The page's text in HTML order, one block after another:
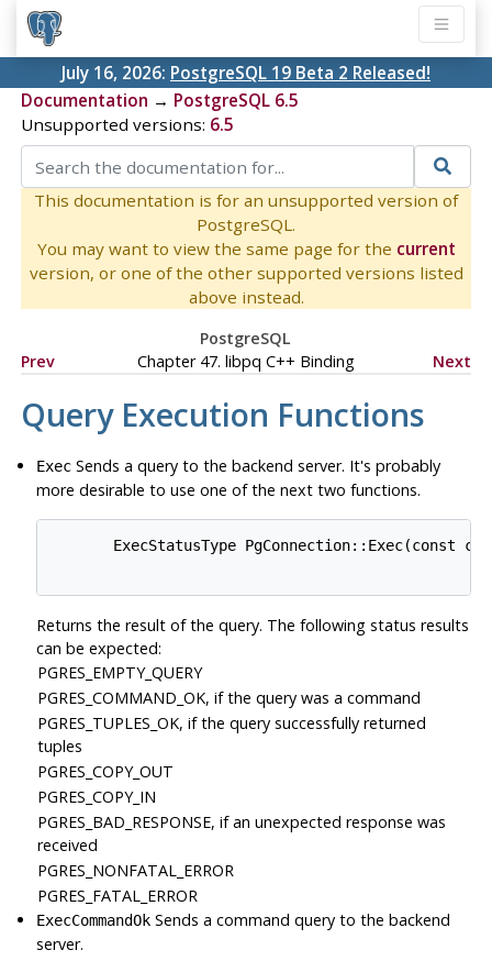
July 16, 2026: PostgreSQL 19 Beta 2 Released!
Documentation → PostgreSQL 6.5
Unsupported versions: 6.5
This documentation is for an unsupported version of
PostgreSQL.
You may want to view the same page for the current
version, or one of the other supported versions listed
above instead.
PostgreSQL
Prev
Chapter 47. libpq C++ Binding Next
Query Execution Functions
Exec Sends a query to the backend server. It's probably
more desirable to use one of the next two functions.
ExecStatusType PgConnection::Exec(const
Returns the result of the query. The following status results
can be expected:
PGRES_EMPTY_QUERY
PGRES_COMMAND_OK, if the query was a command
PGRES_TUPLES_OK, if the query successfully returned
tuples
PGRES_COPY_OUT
PGRES_COPY_IN
PGRES_BAD_RESPONSE, if an unexpected response was
received
PGRES_NONFATAL_ERROR
PGRES_FATAL_ERROR
ExecCommandOk Sends a command query to the backend
server.